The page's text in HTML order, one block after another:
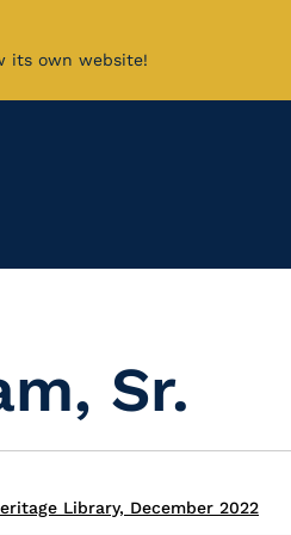
its own website!
Sr.
Library, December 2022